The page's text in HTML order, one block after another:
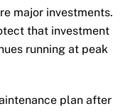
major investments.
that investment
running at peak
plan after